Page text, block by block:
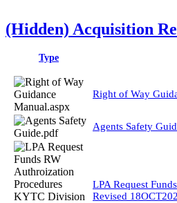
‭(Hidden)‬ Acquisition
Type
Right of Way
Agents Safety
LPA Request
Revised